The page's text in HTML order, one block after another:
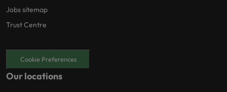
Jobs sitemap
Trust Centre
Cookie Preferences
Our locations